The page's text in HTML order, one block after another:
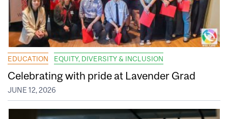
EDUCATION EQUITY, DIVERSITY & INCLUSION
Celebrating with pride at Lavender Grad
JUNE 12, 2026